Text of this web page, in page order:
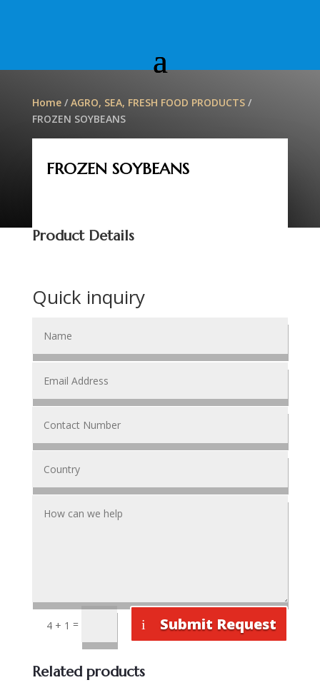
Home/ AGRO, SEA, FRESH FOOD PRODUCTS/
FROZEN SOYBEANS
FROZEN SOYBEANS
Product Details
Quick inquiry
4 + 1 = Submit Request
Related products